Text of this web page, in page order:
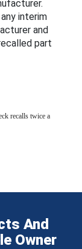
interim
and
part
recalls twice a
And
Owner